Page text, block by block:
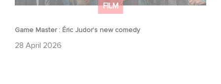
FILM
Game Master : Éric Judor’s new comedy
28 April 2026